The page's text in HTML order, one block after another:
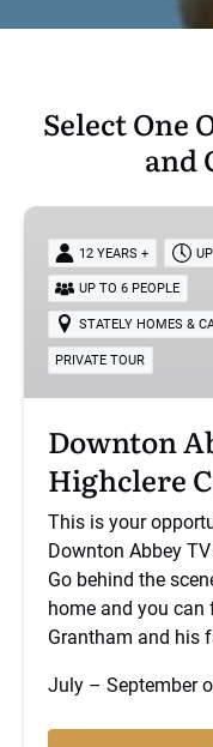
Select One
and
Downton
Abbey
Tour:
Highclere
Castle
Gardens
12 YEARS +
UP TO 6 PEOPLE
STATELY HOMES &
PRIVATE TOUR
Downton
Highclere
This is your
Downton Abbey
Go behind the
home and you
Grantham and his
July – September